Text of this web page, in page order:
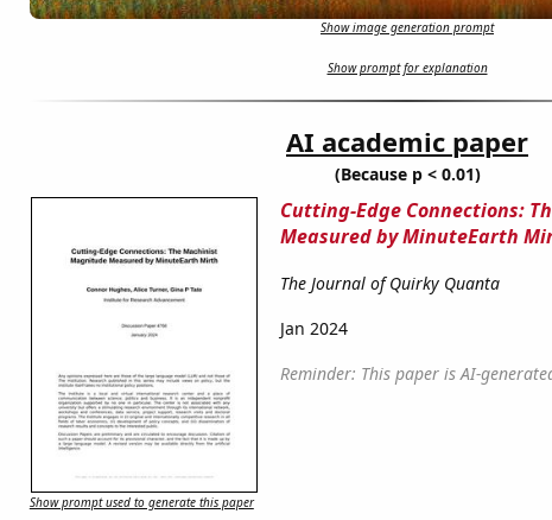
Show image generation prompt
Show prompt for explanation
AI academic paper
(Because p < 0.01)
Cutting-Edge Connections:
Measured by MinuteEarth
The Journal of Quirky Quanta
Jan 2024
Reminder: This paper is AI-
Show prompt used to generate this paper